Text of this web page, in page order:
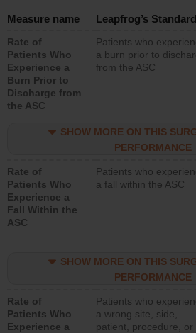
Measure name Leapfrog’s Standard
Rate of
Patients Who
Experience a
Burn Prior to
Discharge from
the ASC
Patients who
a burn prior to
from the ASC
SHOW MORE ON THIS
PERFORMANCE
Rate of
Patients Who
Experience a
Fall Within the
ASC
Patients who
a fall within the ASC
SHOW MORE ON THIS
PERFORMANCE
Rate of
Patients Who
Experience a
Patients who
a wrong site, side,
patient, procedure, or